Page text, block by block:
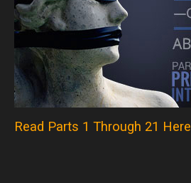
Read Parts 1 Through 21 Here